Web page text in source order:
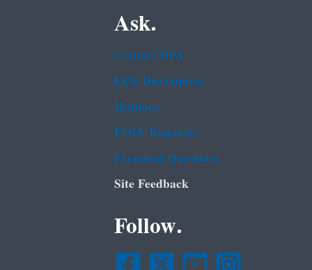
Ask.
Contact EPA
EPA Disclaimers
Hotlines
FOIA Requests
Frequent Questions
Site Feedback
Follow.